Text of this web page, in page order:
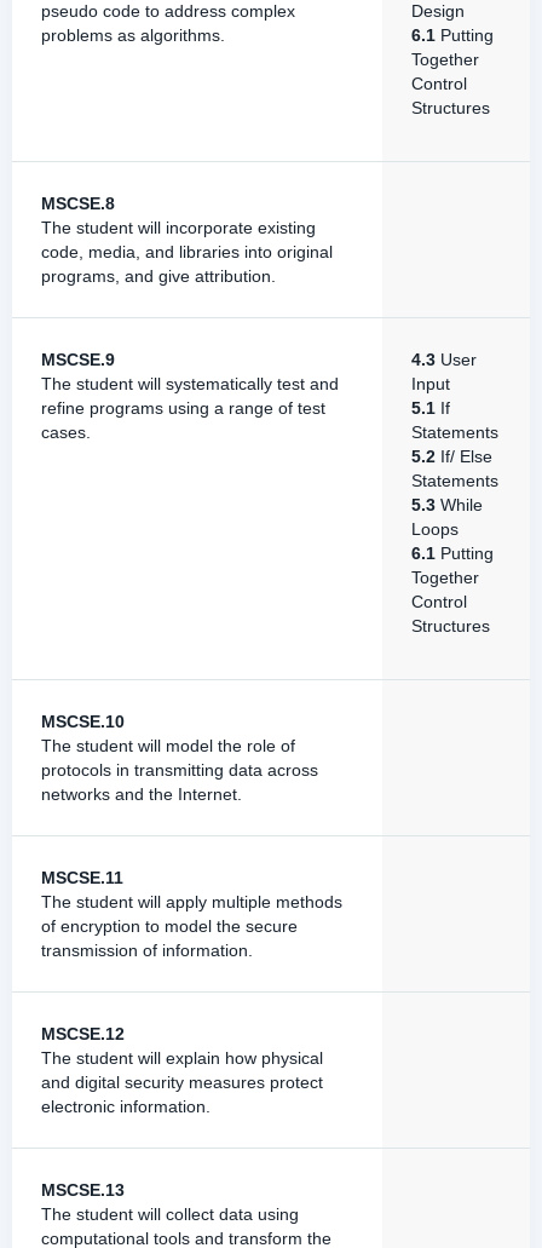
pseudo code to address complex
problems as algorithms.
Design
6.1 Putting
Together
Control
Structures
MSCSE.8
The student will incorporate existing
code, media, and libraries into original
programs, and give attribution.
MSCSE.9
The student will systematically test and
refine programs using a range of test
cases.
4.3 User
Input
5.1 If
Statements
5.2 If/ Else
Statements
5.3 While
Loops
6.1 Putting
Together
Control
Structures
MSCSE.10
The student will model the role of
protocols in transmitting data across
networks and the Internet.
MSCSE.11
The student will apply multiple methods
of encryption to model the secure
transmission of information.
MSCSE.12
The student will explain how physical
and digital security measures protect
electronic information.
MSCSE.13
The student will collect data using
computational tools and transform the